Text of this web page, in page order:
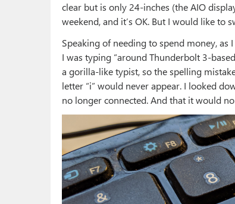
clear but is only 24-inches (the AIO
weekend, and it’s OK. But I would like to
Speaking of needing to spend money,
I was typing “around Thunderbolt 3-
a gorilla-like typist, so the spelling
letter “i” would never appear. I looked
no longer connected. And that it would